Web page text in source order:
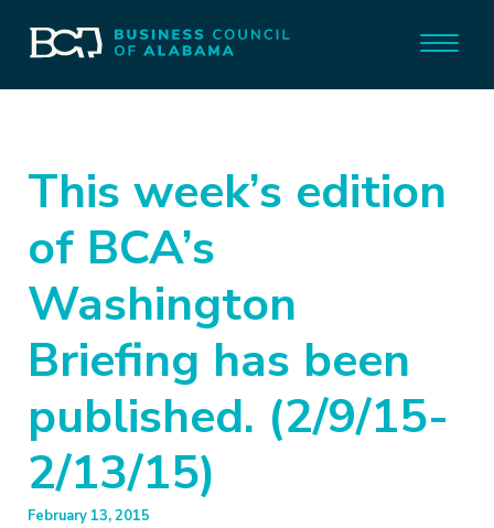
This week’s edition
of BCA’s
Washington
Briefing has been
published. (2/9/15-
2/13/15)
February 13, 2015